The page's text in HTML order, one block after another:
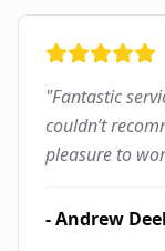
"Fantastic
couldn’t
pleasure to
-Andrew